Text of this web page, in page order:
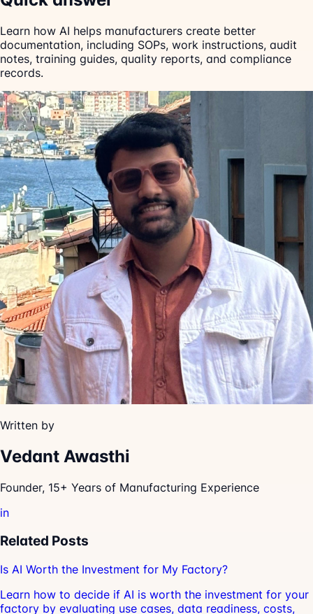
Learn how AI helps manufacturers create better
documentation, including SOPs, work instructions, audit
notes, training guides, quality reports, and compliance
records.
Written by
Vedant Awasthi
Founder, 15+ Years of Manufacturing Experience
in
Related Posts
Is AI Worth the Investment for My Factory?
Learn how to decide if AI is worth the investment for your
factory by evaluating use cases, data readiness, costs,